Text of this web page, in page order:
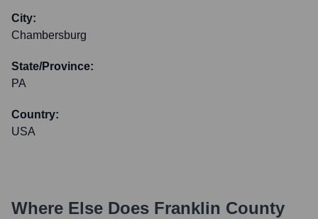
City:
Chambersburg
State/Province:
PA
Country:
USA
Where Else Does Franklin County